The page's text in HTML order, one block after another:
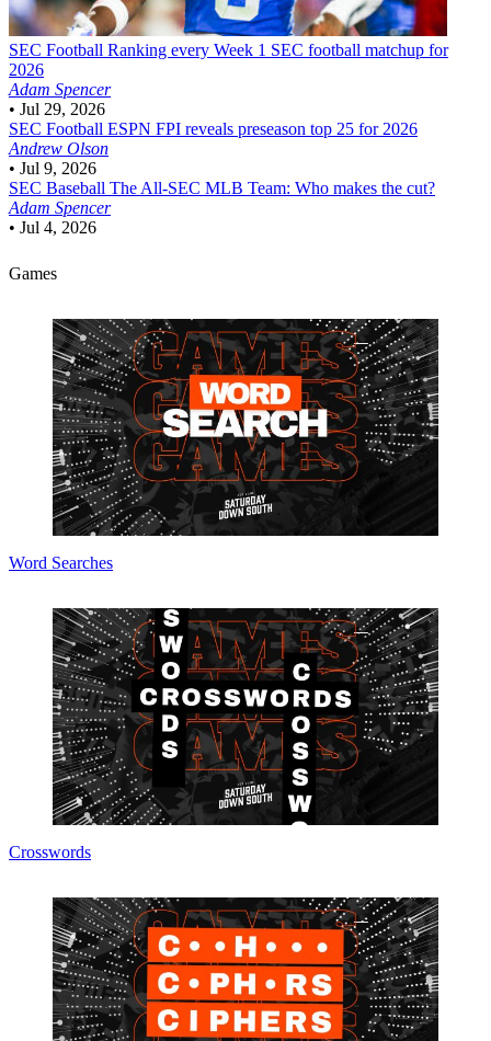
SEC Football Ranking every Week 1 SEC football matchup for
2026
Adam Spencer
• Jul 29, 2026
SEC Football ESPN FPI reveals preseason top 25 for 2026
Andrew Olson
• Jul 9, 2026
SEC Baseball The All-SEC MLB Team: Who makes the cut?
Adam Spencer
• Jul 4, 2026
Games
Word Searches
Crosswords